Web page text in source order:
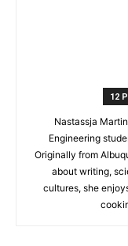
12
Nastassja
Engineering
Originally from
about writing,
cultures, she